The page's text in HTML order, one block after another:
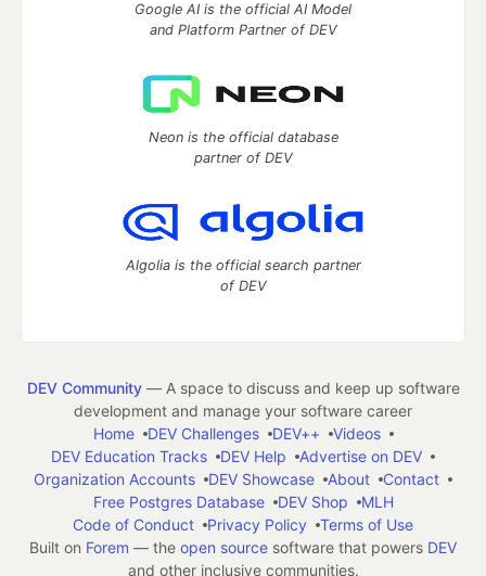
Google AI is the official AI Model
and Platform Partner of DEV
Neon is the official database
partner of DEV
Algolia is the official search partner
of DEV
DEV Community— A space to discuss and keep up software
development and manage your software career
Home
DEV Challenges DEV++
Videos
DEV Education Tracks
DEV Help
Advertise on DEV
Organization Accounts
DEV Showcase About
Contact
Free Postgres Database
DEV Shop
MLH
Code of Conduct
Privacy Policy
Terms of Use
Built on Forem — the open source software that powers DEV
and other inclusive communities.